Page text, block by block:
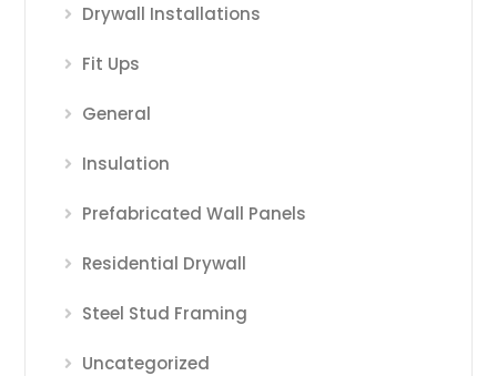
Drywall Installations
Fit Ups
General
Insulation
Prefabricated Wall Panels
Residential Drywall
Steel Stud Framing
Uncategorized